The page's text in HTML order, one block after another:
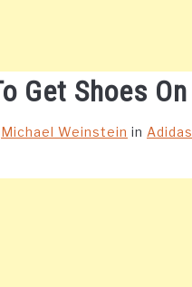
Get Shoes
Michael Weinstein in Adidas